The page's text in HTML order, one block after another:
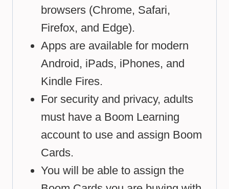
browsers (Chrome, Safari,
Firefox, and Edge).
Apps are available for modern
Android, iPads, iPhones, and
Kindle Fires.
For security and privacy, adults
must have a Boom Learning
account to use and assign Boom
Cards.
You will be able to assign the